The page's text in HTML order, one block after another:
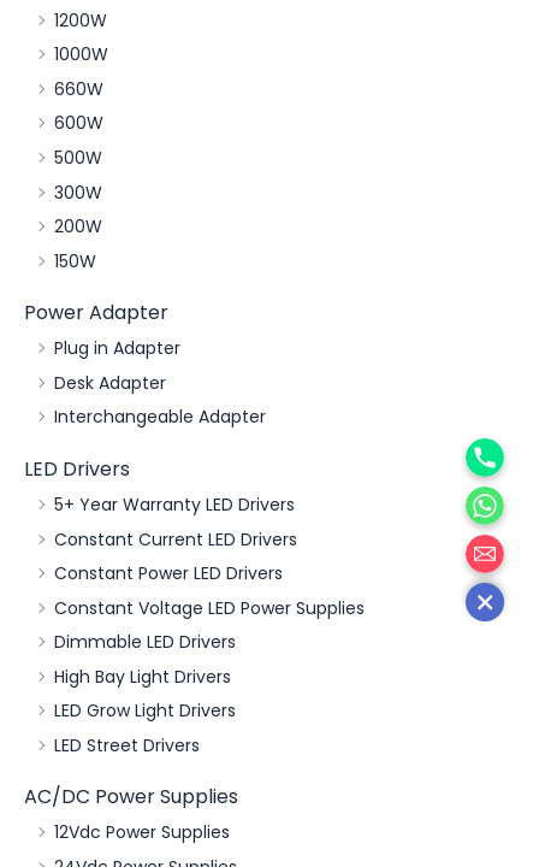
1200W
1000W
660W
600W
500W
300W
200W
150W
Power Adapter
Plug in Adapter
Desk Adapter
Interchangeable Adapter
LED Drivers
5+ Year Warranty LED Drivers
Constant Current LED Drivers
Constant Power LED Drivers
Constant Voltage LED Power Supplies
Dimmable LED Drivers
High Bay Light Drivers
LED Grow Light Drivers
LED Street Drivers
AC/DC Power Supplies
12Vdc Power Supplies
Phone
邮箱